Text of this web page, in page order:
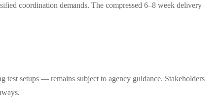
coordination demands. The compressed 6–8 week delivery
setups — remains subject to agency guidance. Stakeholders